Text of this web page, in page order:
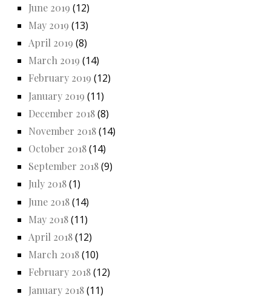
June 2019 (12)
May 2019 (13)
April 2019 (8)
March 2019 (14)
February 2019 (12)
January 2019 (11)
December 2018(8)
November 2018(14)
October 2018(14)
September 2018(9)
July 2018(1)
June 2018(14)
May 2018(11)
April 2018(12)
March 2018(10)
February 2018(12)
January 2018(11)